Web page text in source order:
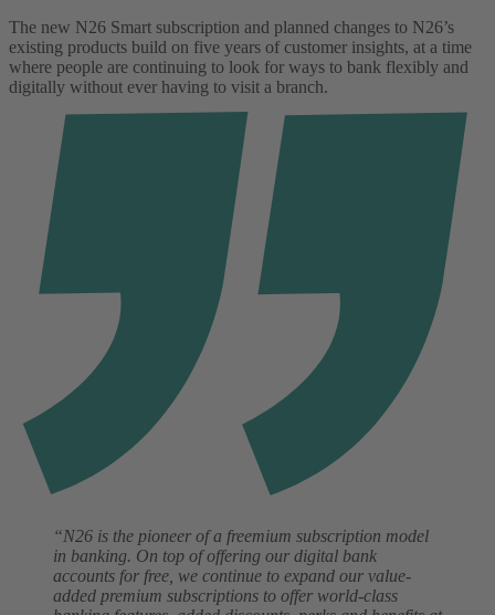
The new N26 Smart subscription and planned changes to N26’s
existing products build on five years of customer insights, at a time
where people are continuing to look for ways to bank flexibly and
digitally without ever having to visit a branch.
“N26 is the pioneer of a freemium subscription model
in banking. On top of offering our digital bank
accounts for free, we continue to expand our value-
added premium subscriptions to offer world-class